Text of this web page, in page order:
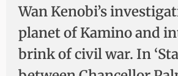
Wan Kenobi’s
planet of Kamino and
brink of civil war. In